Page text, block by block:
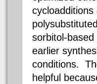
cycloadditions
polysubstituted
sorbitol-based
earlier
conditions.
helpful